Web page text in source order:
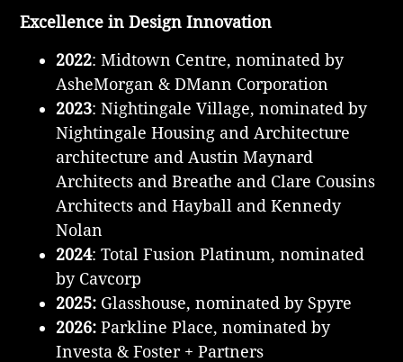
Excellence in Design Innovation
2022: Midtown Centre, nominated by
AsheMorgan & DMann Corporation
2023: Nightingale Village, nominated by
Nightingale Housing and Architecture
architecture and Austin Maynard
Architects and Breathe and Clare Cousins
Architects and Hayball and Kennedy
Nolan
2024: Total Fusion Platinum, nominated
by Cavcorp
2025: Glasshouse, nominated by Spyre
2026:Parkline Place, nominated by
Investa & Foster + Partners